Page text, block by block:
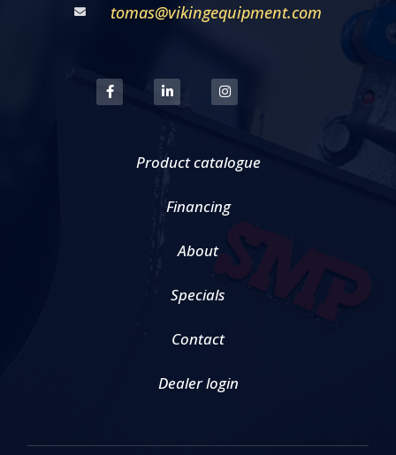
tomas@vikingequipment.com
Product catalogue
Financing
About
Specials
Contact
Dealer login